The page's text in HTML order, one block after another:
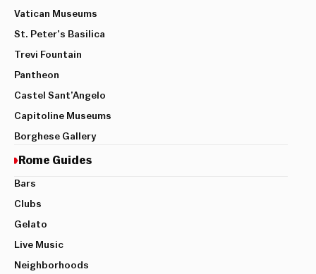
Vatican Museums
St. Peter’s Basilica
Trevi Fountain
Pantheon
Castel Sant’Angelo
Capitoline Museums
Borghese Gallery
Rome Guides
Bars
Clubs
Gelato
Live Music
Neighborhoods